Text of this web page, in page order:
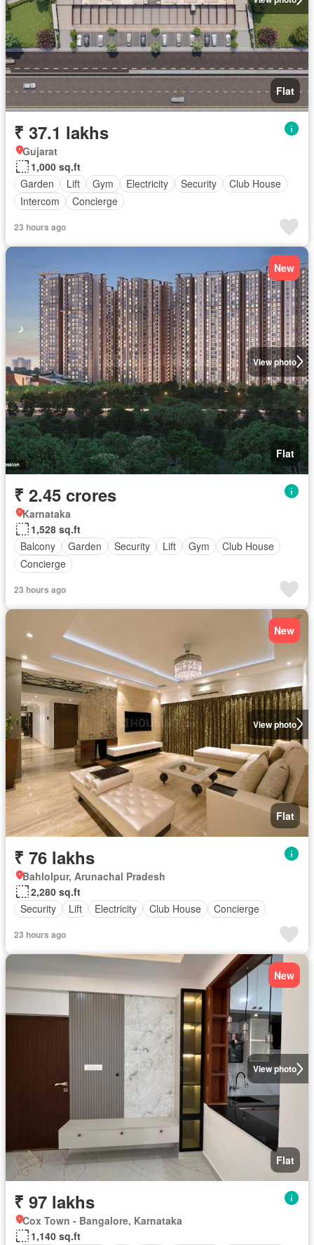
Flat
₹ 37.1 lakhs
Gujarat
1,000 sq.ft
Garden
Lift Gym Electricity Security
Club House
Intercom
Concierge
23 hours ago
View photo
New
Flat
₹ 2.45 crores
Karnataka
1,528 sq.ft
Balcony
Garden Security Lift Gym
Club House
Concierge
23 hours ago
View photo
New
Flat
₹ 76 lakhs
Bahlolpur, Arunachal Pradesh
2,280 sq.ft
Security
Lift Electricity Club House Concierge
23 hours ago
View photo
New
Flat
₹ 97 lakhs
Cox Town - Bangalore, Karnataka
1,140 sq.ft